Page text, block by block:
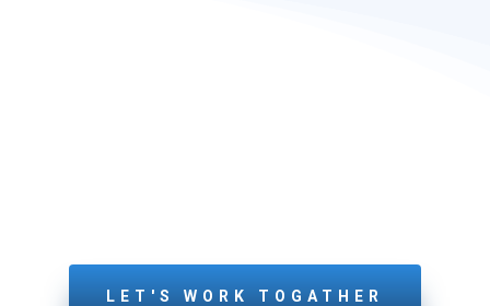
LET'S WORK TOGATHER